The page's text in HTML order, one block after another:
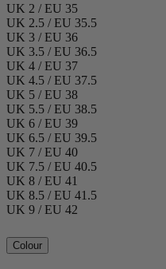
UK 2 / EU 35
UK 2.5 / EU 35.5
UK 3 / EU 36
UK 3.5 / EU 36.5
UK 4 / EU 37
UK 4.5 / EU 37.5
UK 5 / EU 38
UK 5.5 / EU 38.5
UK 6 / EU 39
UK 6.5 / EU 39.5
UK 7 / EU 40
UK 7.5 / EU 40.5
UK 8 / EU 41
UK 8.5 / EU 41.5
UK 9 / EU 42
Colour